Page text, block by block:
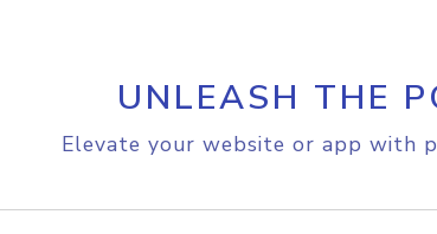
UNLEASH THE
Elevate your website or app with